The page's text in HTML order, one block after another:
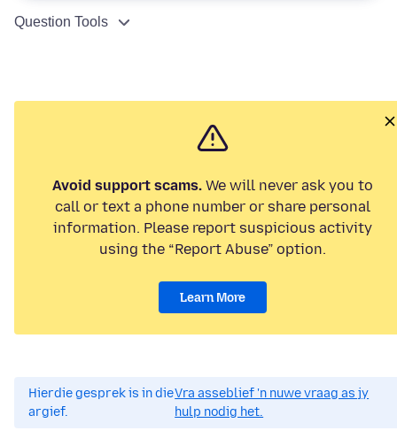
Question Tools
Avoid support scams. We will never ask you to
call or text a phone number or share personal
information. Please report suspicious activity
using the “Report Abuse” option.
Learn More
Hierdie gesprek is in die
argief.
Vra asseblief 'n nuwe vraag as jy
hulp nodig het.